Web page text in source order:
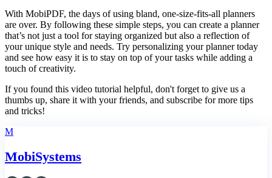
With MobiPDF, the days of using bland, one-size-fits-all planners
are over. By following these simple steps, you can create a planner
that’s not just a tool for staying organized but also a reflection of
your unique style and needs. Try personalizing your planner today
and see how easy it is to stay on top of your tasks while adding a
touch of creativity.
If you found this video tutorial helpful, don't forget to give us a
thumbs up, share it with your friends, and subscribe for more tips
and tricks!
M
MobiSystems